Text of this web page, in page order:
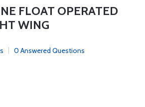
FLOAT OPERATED
WING
0 Answered Questions